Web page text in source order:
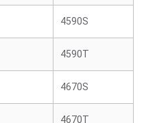
4590S
4590T
4670S
4670T